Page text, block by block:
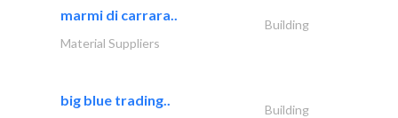
marmi di carrara..
Building
Material Suppliers
big blue trading..
Building